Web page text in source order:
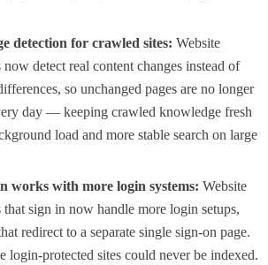
detection for crawled sites: Website
detect real content changes instead of
so unchanged pages are no longer
day — keeping crawled knowledge fresh
load and more stable search on large
works with more login systems: Website
that sign in now handle more login setups,
redirect to a separate single sign-on page.
login-protected sites could never be indexed.